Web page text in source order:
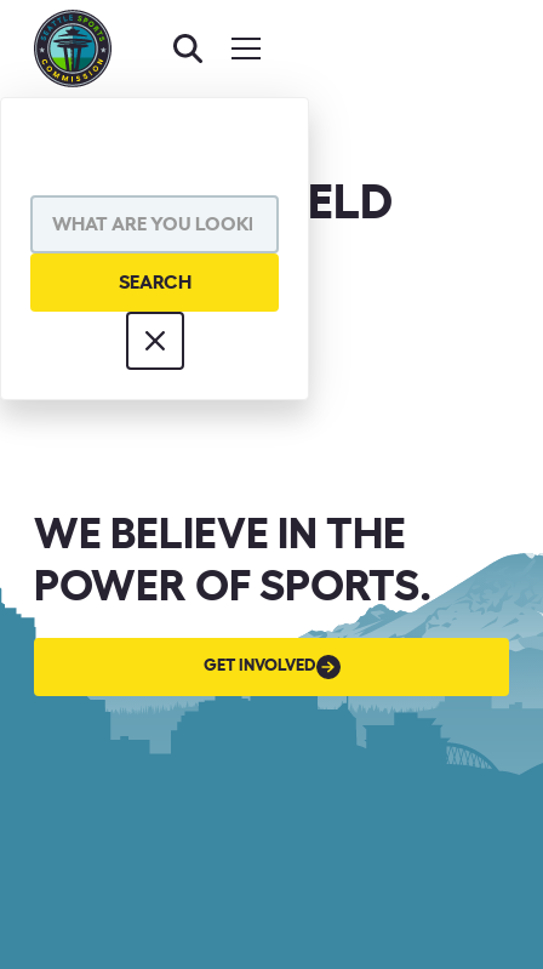
RAY MANSFIELD
WE BELIEVE IN THE
POWER OF SPORTS.
GET INVOLVED